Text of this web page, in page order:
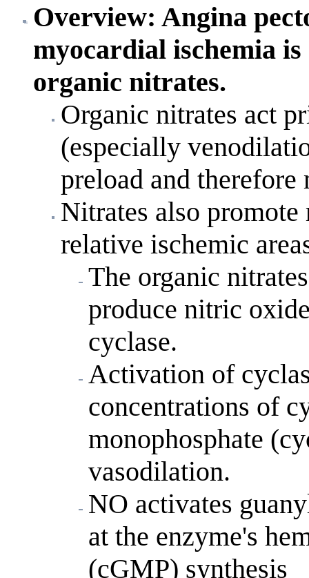
Overview: Angina
myocardial ischemia
organic nitrates.
Organic nitrates act
(especially
preload and
Nitrates also
relative ischemic
The organic
produce nitric
cyclase.
Activation of
concentrations of
monophosphate
vasodilation.
NO activates
at the enzyme's
(cGMP) synthesis